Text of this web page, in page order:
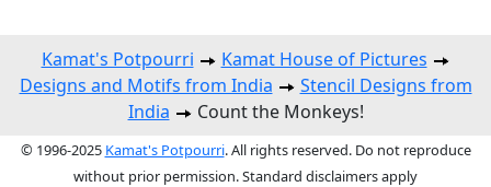
Kamat's Potpourri
Kamat House of Pictures
Designs and Motifs from India
Stencil Designs from
India
Count the Monkeys!
© 1996-2025 Kamat's Potpourri. All rights reserved. Do not reproduce
without prior permission. Standard disclaimers apply